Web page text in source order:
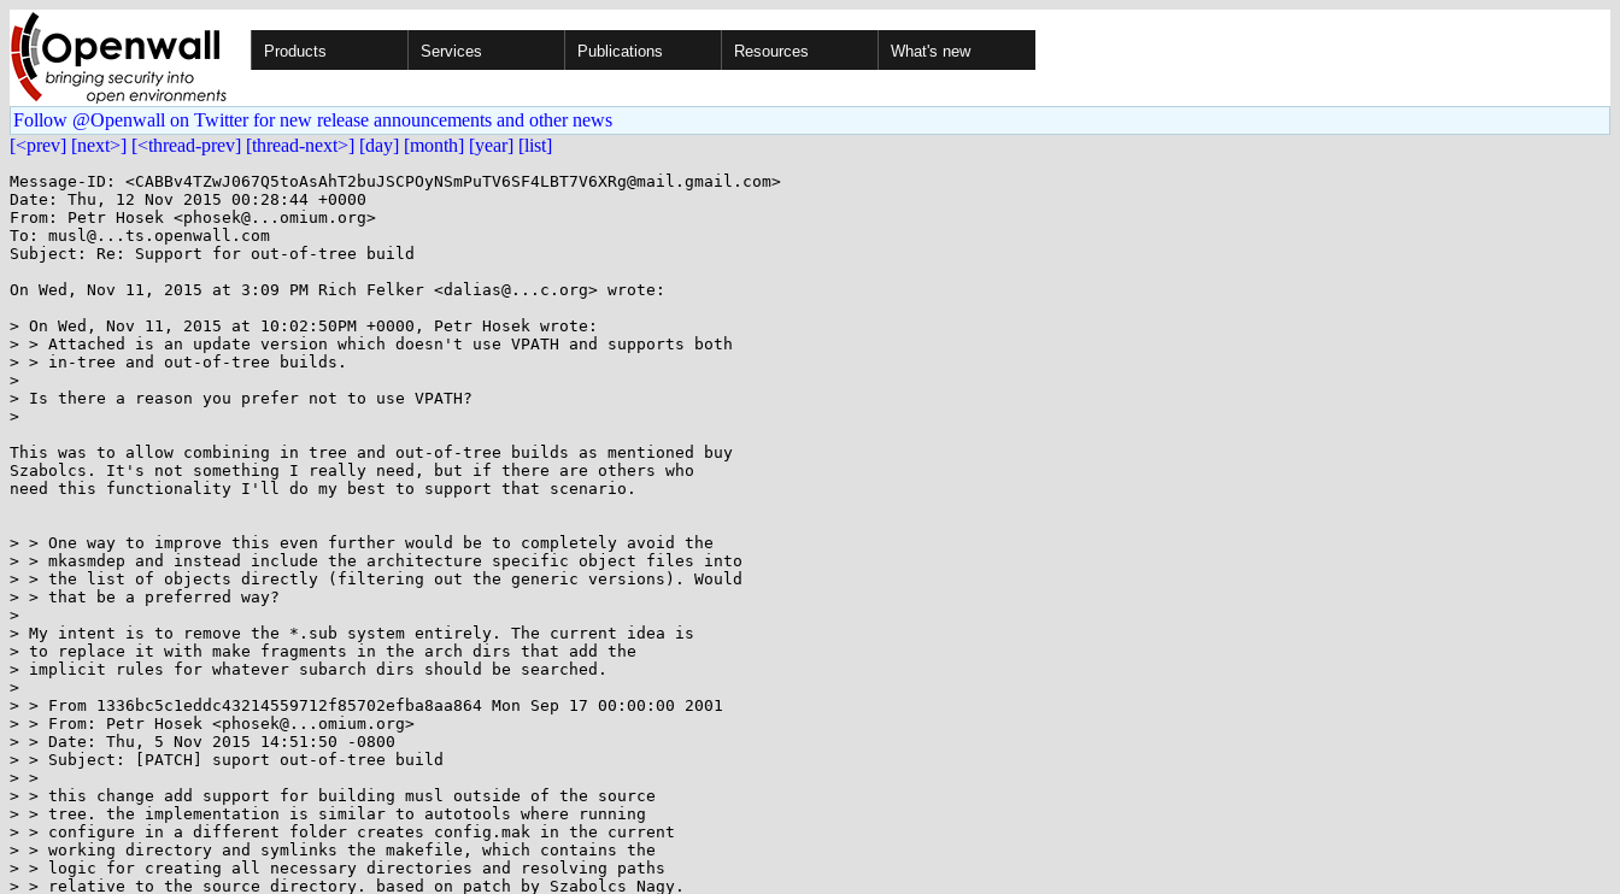
Products Services Publications Resources What's new
Follow @Openwall on Twitter for new release announcements and other news
[<prev] [next>] [<thread-prev] [thread-next>] [day] [month] [year] [list]
Message-ID: <CABBv4TZwJ067Q5toAsAhT2buJSCPOyNSmPuTV6SF4LBT7V6XRg@mail.gmail.com>
Date: Thu, 12 Nov 2015 00:28:44 +0000
From: Petr Hosek <phosek@...omium.org>
To: musl@...ts.openwall.com
Subject: Re: Support for out-of-tree build
On Wed, Nov 11, 2015 at 3:09 PM Rich Felker <dalias@...c.org> wrote:
> On Wed, Nov 11, 2015 at 10:02:50PM +0000, Petr Hosek wrote:
> > Attached is an update version which doesn't use VPATH and supports both
> > in-tree and out-of-tree builds.
>
> Is there a reason you prefer not to use VPATH?
>
This was to allow combining in tree and out-of-tree builds as mentioned buy
Szabolcs. It's not something I really need, but if there are others who
need this functionality I'll do my best to support that scenario.
> > One way to improve this even further would be to completely avoid the
> > mkasmdep and instead include the architecture specific object files into
> > the list of objects directly (filtering out the generic versions). Would
> > that be a preferred way?
>
> My intent is to remove the *.sub system entirely. The current idea is
> to replace it with make fragments in the arch dirs that add the
> implicit rules for whatever subarch dirs should be searched.
>
> > From 1336bc5c1eddc43214559712f85702efba8aa864 Mon Sep 17 00:00:00 2001
> > From: Petr Hosek <phosek@...omium.org>
> > Date: Thu, 5 Nov 2015 14:51:50 -0800
> > Subject: [PATCH] suport out-of-tree build
> >
> > this change add support for building musl outside of the source
> > tree. the implementation is similar to autotools where running
> > configure in a different folder creates config.mak in the current
> > working directory and symlinks the makefile, which contains the
> > logic for creating all necessary directories and resolving paths
> > relative to the source directory. based on patch by Szabolcs Nagy.